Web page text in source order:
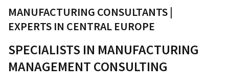
MANUFACTURING CONSULTANTS |
EXPERTS IN CENTRAL EUROPE
SPECIALISTS IN MANUFACTURING
MANAGEMENT CONSULTING